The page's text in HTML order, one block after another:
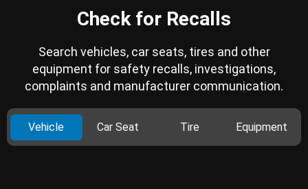
Check for Recalls
Search vehicles, car seats, tires and other
equipment for safety recalls, investigations,
complaints and manufacturer communication.
Vehicle Car Seat Tire Equipment